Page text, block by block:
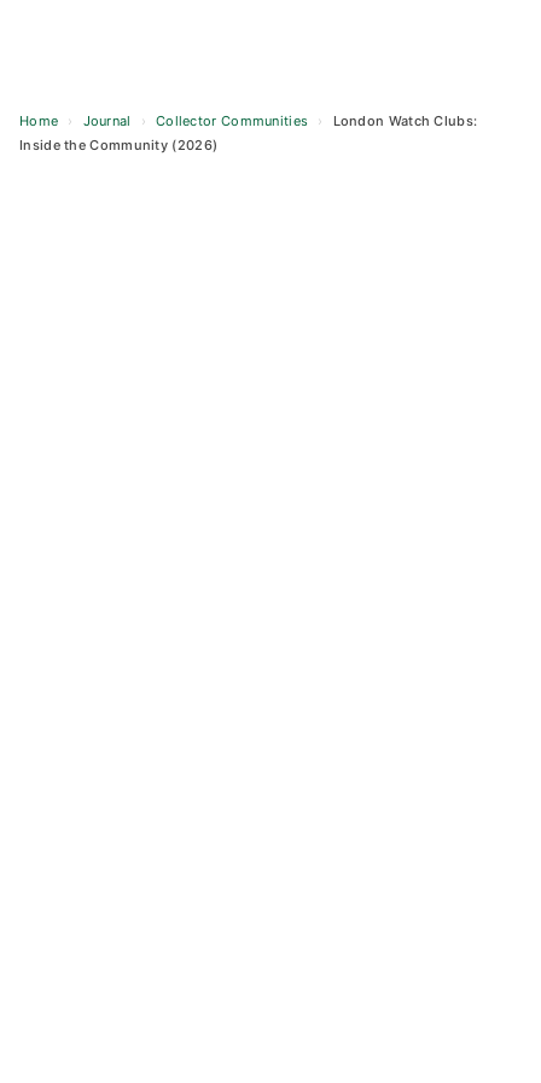
Home › Journal › Collector Communities ›
London Watch Clubs:
Inside the Community (2026)